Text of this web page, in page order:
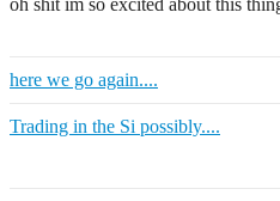
oh shit im so excited about this
here we go again....
Trading in the Si possibly....